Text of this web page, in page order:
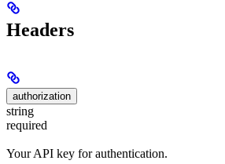
Headers
authorization
string
required
Your API key for authentication.